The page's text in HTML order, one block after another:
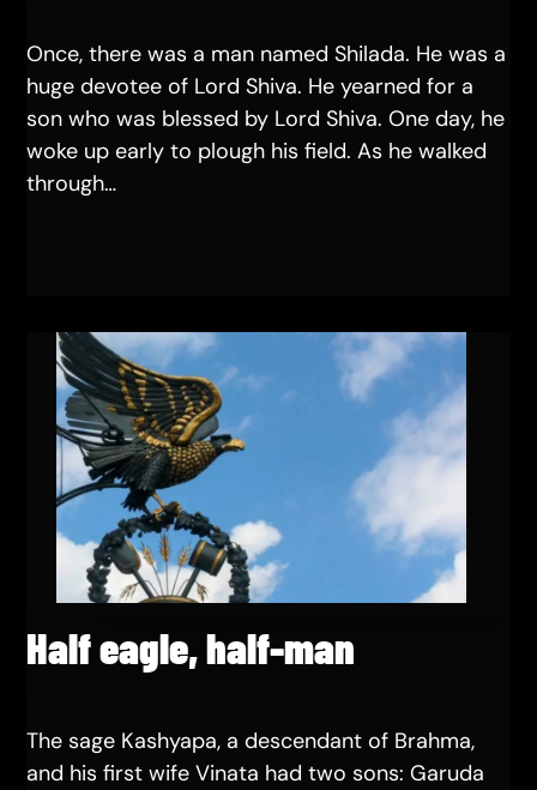
Once, there was a man named Shilada. He was a
huge devotee of Lord Shiva. He yearned for a
son who was blessed by Lord Shiva. One day, he
woke up early to plough his field. As he walked
through…
Half eagle, half-man
The sage Kashyapa, a descendant of Brahma,
and his first wife Vinata had two sons: Garuda